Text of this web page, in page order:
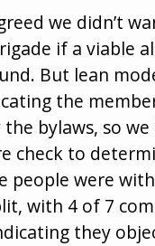
we didn’t
if a viable
But lean
the
bylaws, so
check to
people were
with 4 of 7
they